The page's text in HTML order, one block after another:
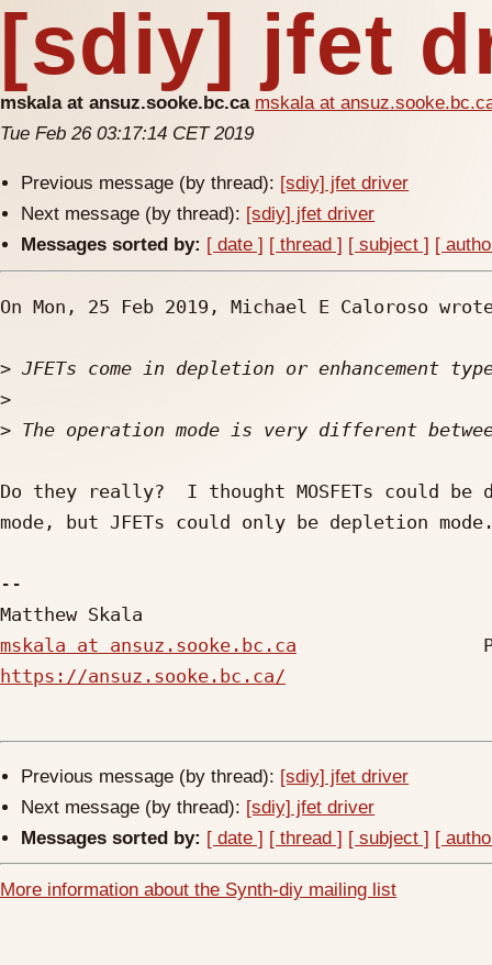
[sdiy] jfet
mskala at ansuz.sooke.bc.ca mskala at
Tue Feb 26 03:17:14 CET 2019
Previous message (by thread): [sdiy] jfet driver
Next message (by thread): [sdiy] jfet driver
Messages sorted by: [ date ] [ thread ] [ subject ] [
On Mon, 25 Feb 2019, Michael E Caloroso
>
>
>
Do they really?  I thought MOSFETs could be
mode, but JFETs could only be depletion
--
mskala at ansuz.sooke.bc.ca
https://ansuz.sooke.bc.ca/
Previous message (by thread): [sdiy] jfet driver
Next message (by thread): [sdiy] jfet driver
Messages sorted by: [ date ] [ thread ] [ subject ] [
More information about the Synth-diy mailing list